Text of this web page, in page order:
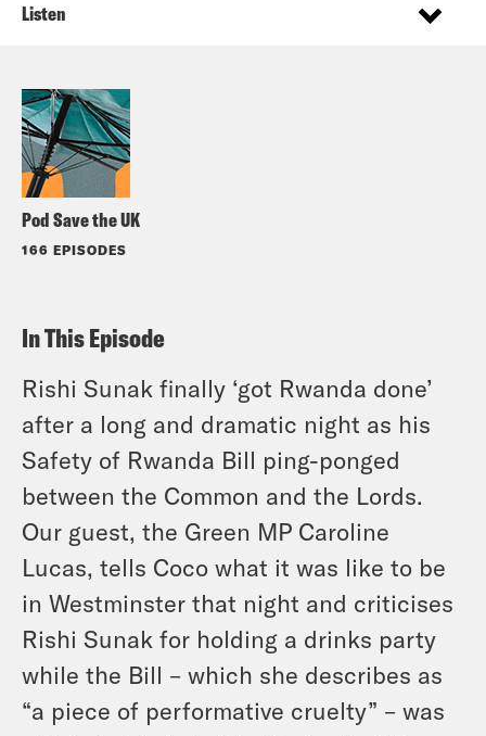
Pod Save the UK
166 EPISODES
Listen
In This Episode
Rishi Sunak finally ‘got Rwanda done’
after a long and dramatic night as his
Safety of Rwanda Bill ping-ponged
between the Common and the Lords.
Our guest, the Green MP Caroline
Lucas, tells Coco what it was like to be
in Westminster that night and criticises
Rishi Sunak for holding a drinks party
while the Bill – which she describes as
“a piece of performative cruelty” – was